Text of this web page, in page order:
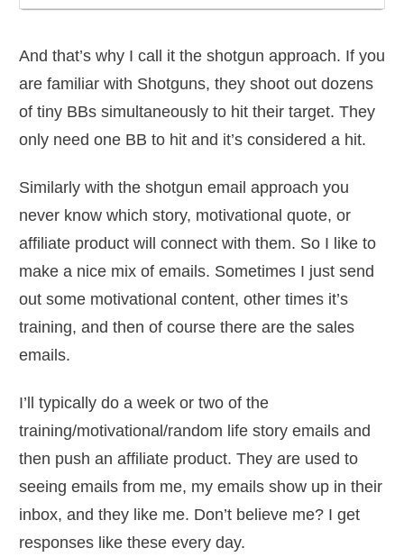
And that’s why I call it the shotgun approach. If you
are familiar with Shotguns, they shoot out dozens
of tiny BBs simultaneously to hit their target. They
only need one BB to hit and it’s considered a hit.
Similarly with the shotgun email approach you
never know which story, motivational quote, or
affiliate product will connect with them. So I like to
make a nice mix of emails. Sometimes I just send
out some motivational content, other times it’s
training, and then of course there are the sales
emails.
I’ll typically do a week or two of the
training/motivational/random life story emails and
then push an affiliate product. They are used to
seeing emails from me, my emails show up in their
inbox, and they like me. Don’t believe me? I get
responses like these every day.